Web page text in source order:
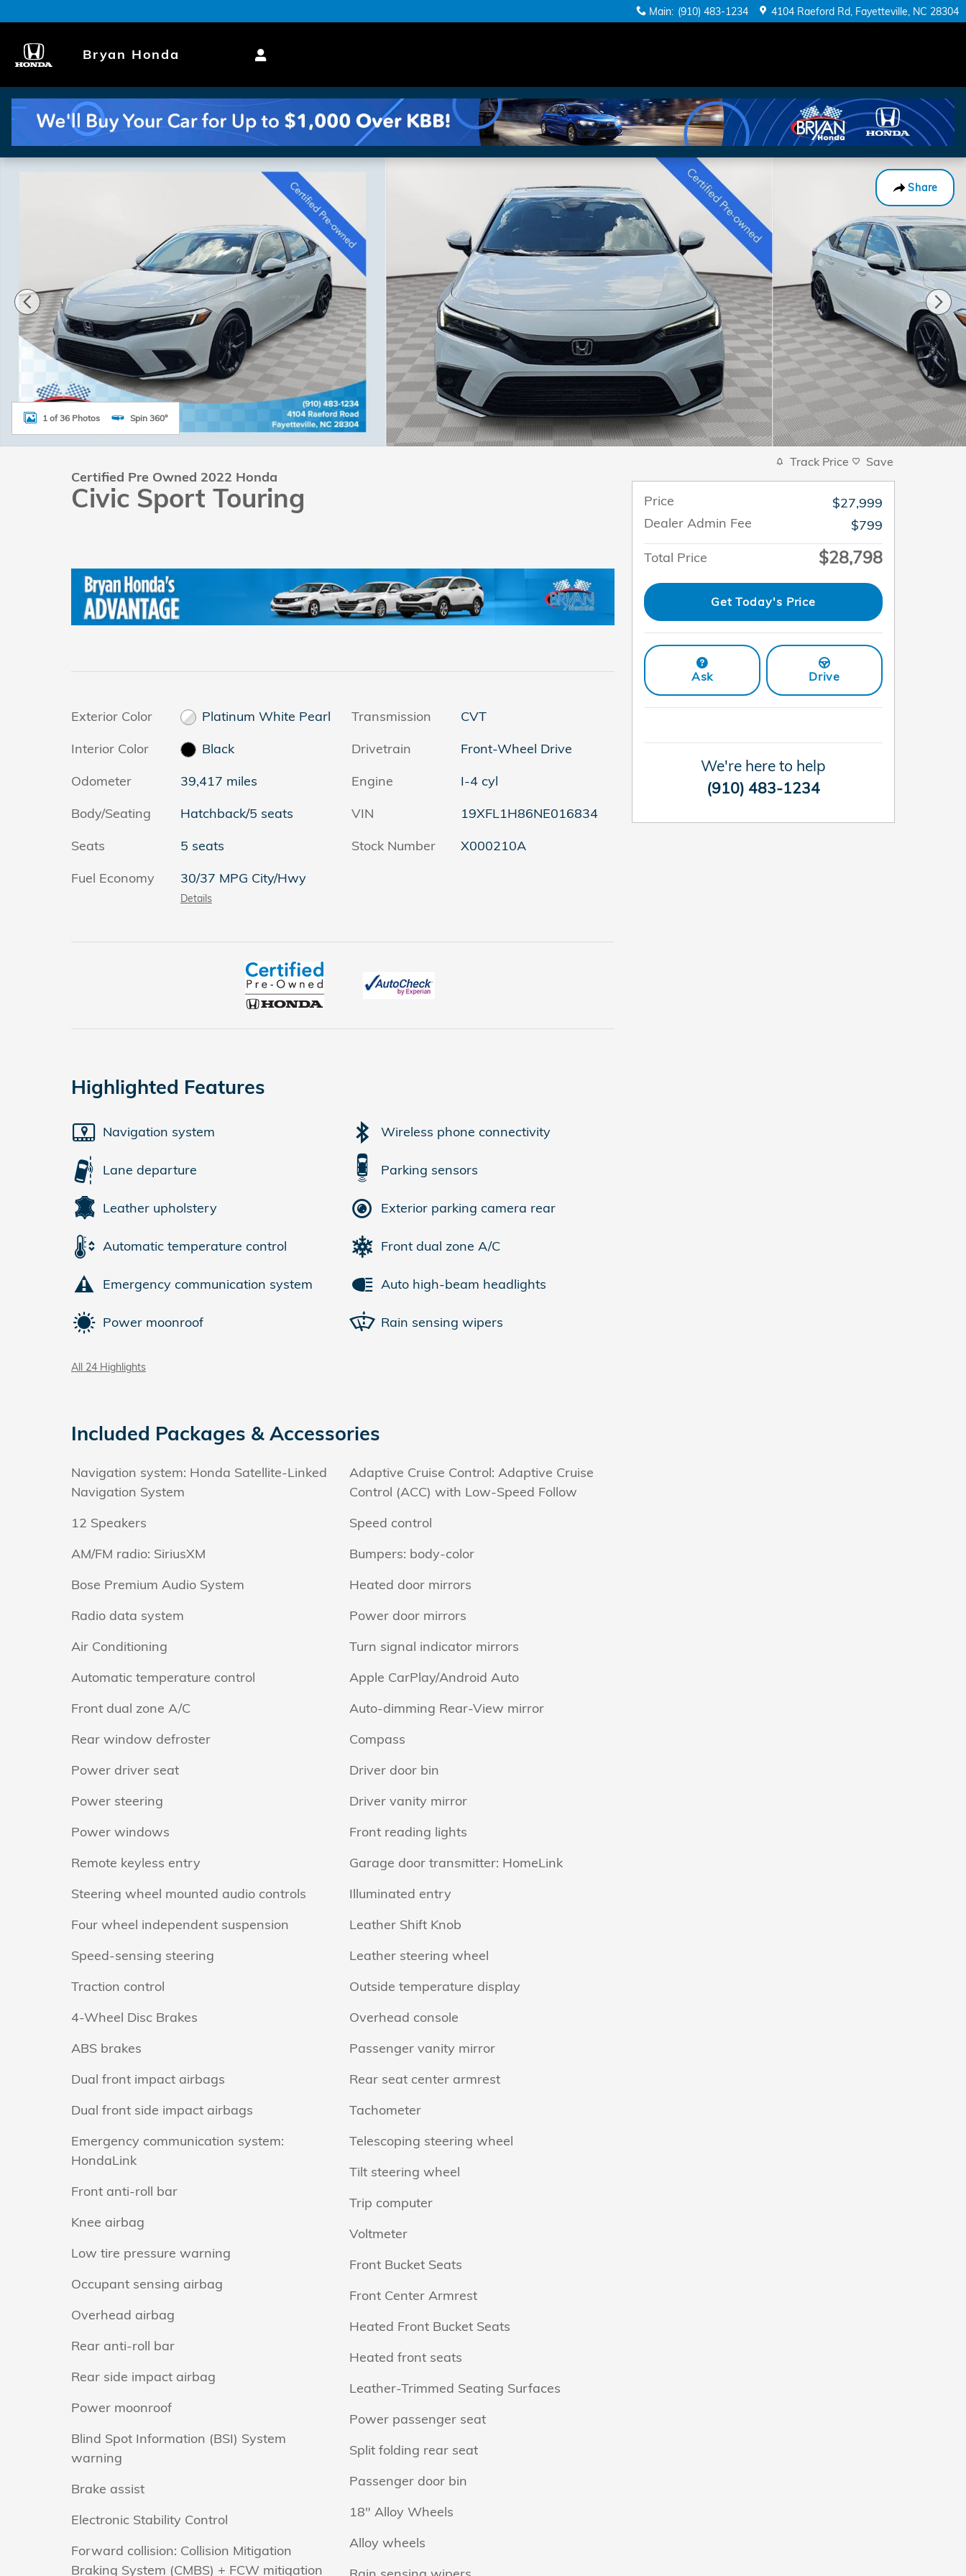
Main: (910) 483-1234 4104 Raeford Rd Fayetteville, NC 28304
Bryan Honda
Share
Certified 2022 Honda Civic Sport Touring Hatchback Photo 1 of 36
1 of 36 Photos Spin 360°
Certified Pre Owned 2022 Honda
Civic Sport Touring
Exterior Color
Platinum White Pearl
Interior Color
Black
Odometer
39,417 miles
Body/Seating
Hatchback/5 seats
Seats
5 seats
Fuel Economy
30/37 MPG City/Hwy
Details
Transmission
CVT
Drivetrain
Front-Wheel Drive
Engine
I-4 cyl
VIN
19XFL1H86NE016834
Stock Number
X000210A
Highlighted Features
Navigation system
Lane departure
Leather upholstery
Automatic temperature control
Emergency communication system
Power moonroof
Wireless phone connectivity
Parking sensors
Exterior parking camera rear
Front dual zone A/C
Auto high-beam headlights
Rain sensing wipers
All 24 Highlights
Included Packages & Accessories
Navigation system: Honda Satellite-Linked
Navigation System
12 Speakers
AM/FM radio: SiriusXM
Bose Premium Audio System
Radio data system
Air Conditioning
Automatic temperature control
Front dual zone A/C
Rear window defroster
Power driver seat
Power steering
Power windows
Remote keyless entry
Steering wheel mounted audio controls
Four wheel independent suspension
Speed-sensing steering
Traction control
4-Wheel Disc Brakes
ABS brakes
Dual front impact airbags
Dual front side impact airbags
Emergency communication system:
HondaLink
Front anti-roll bar
Knee airbag
Low tire pressure warning
Occupant sensing airbag
Overhead airbag
Rear anti-roll bar
Rear side impact airbag
Power moonroof
Blind Spot Information (BSI) System
warning
Brake assist
Electronic Stability Control
Forward collision: Collision Mitigation
Braking System (CMBS) + FCW mitigation
Adaptive Cruise Control: Adaptive Cruise
Control (ACC) with Low-Speed Follow
Speed control
Bumpers: body-color
Heated door mirrors
Power door mirrors
Turn signal indicator mirrors
Apple CarPlay/Android Auto
Auto-dimming Rear-View mirror
Compass
Driver door bin
Driver vanity mirror
Front reading lights
Garage door transmitter: HomeLink
Illuminated entry
Leather Shift Knob
Leather steering wheel
Outside temperature display
Overhead console
Passenger vanity mirror
Rear seat center armrest
Tachometer
Telescoping steering wheel
Tilt steering wheel
Trip computer
Voltmeter
Front Bucket Seats
Front Center Armrest
Heated Front Bucket Seats
Heated front seats
Leather-Trimmed Seating Surfaces
Power passenger seat
Split folding rear seat
Passenger door bin
18" Alloy Wheels
Alloy wheels
Track Price Save
Price
$27,999
Dealer Admin Fee
$799
Total Price
$28,798
Get Today's Price
Ask Drive
We're here to help
(910) 483-1234